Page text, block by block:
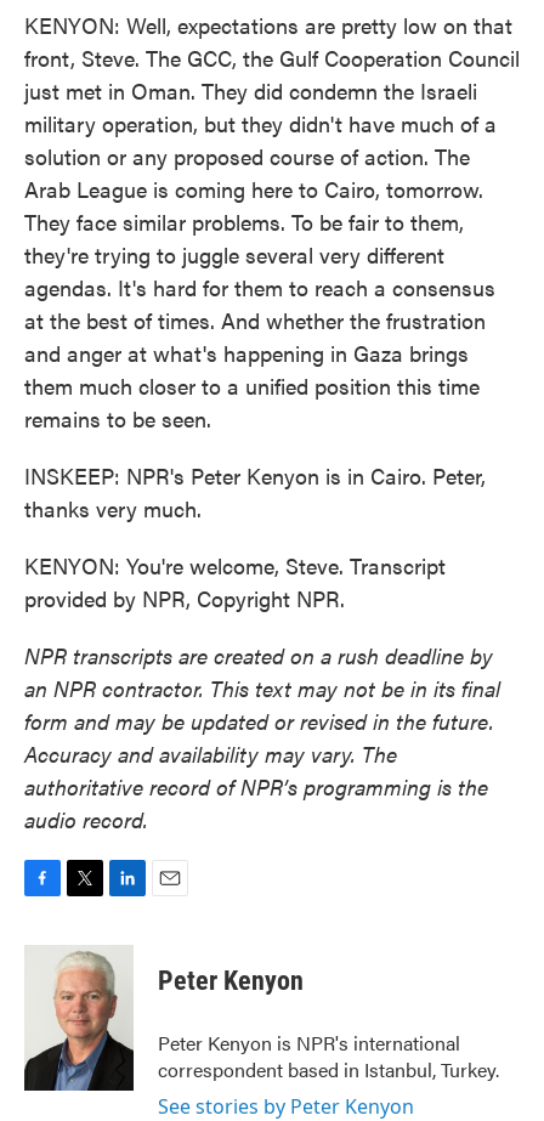
KENYON: Well, expectations are pretty low on that
front, Steve. The GCC, the Gulf Cooperation Council
just met in Oman. They did condemn the Israeli
military operation, but they didn't have much of a
solution or any proposed course of action. The
Arab League is coming here to Cairo, tomorrow.
They face similar problems. To be fair to them,
they're trying to juggle several very different
agendas. It's hard for them to reach a consensus
at the best of times. And whether the frustration
and anger at what's happening in Gaza brings
them much closer to a unified position this time
remains to be seen.
INSKEEP: NPR's Peter Kenyon is in Cairo. Peter,
thanks very much.
KENYON: You're welcome, Steve. Transcript
provided by NPR, Copyright NPR.
NPR transcripts are created on a rush deadline by
an NPR contractor. This text may not be in its final
form and may be updated or revised in the future.
Accuracy and availability may vary. The
authoritative record of NPR’s programming is the
audio record.
c
k
i
t
t
e
r
n
k
e
d
I
Peter Kenyon
Peter Kenyon is NPR's international
correspondent based in Istanbul, Turkey.
See stories by Peter Kenyon